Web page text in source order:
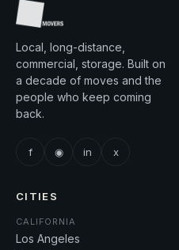
Local, long-distance,
commercial, storage. Built on
a decade of moves and the
people who keep coming
back.
f ◉ in x
CITIES
CALIFORNIA
Los Angeles